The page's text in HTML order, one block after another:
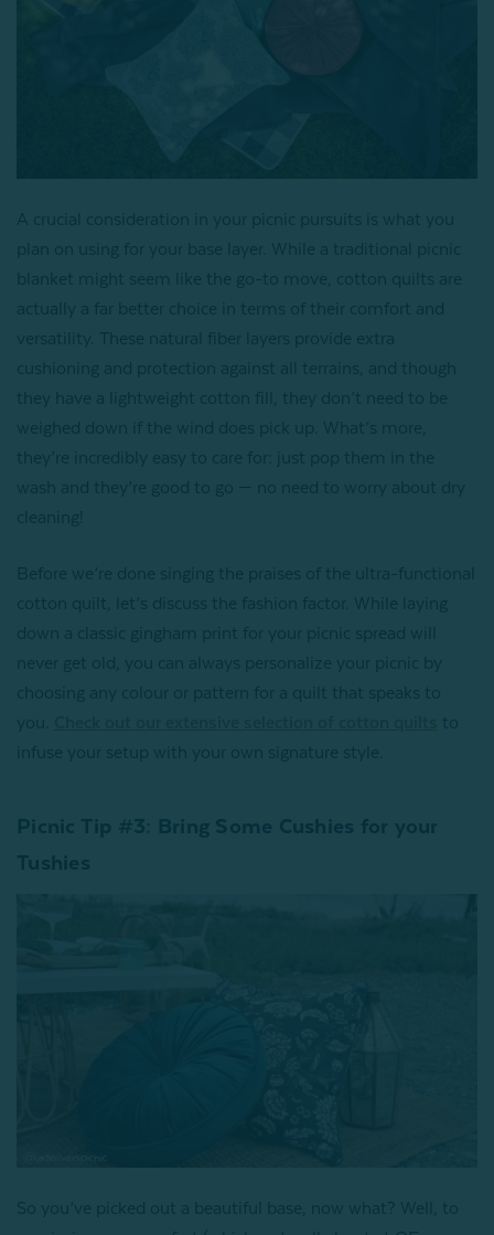
A crucial consideration in your picnic pursuits is what you
plan on using for your base layer. While a traditional picnic
blanket might seem like the go-to move, cotton quilts are
actually a far better choice in terms of their comfort and
versatility. These natural fiber layers provide extra
cushioning and protection against all terrains, and though
they have a lightweight cotton fill, they don’t need to be
weighed down if the wind does pick up. What’s more,
they’re incredibly easy to care for: just pop them in the
wash and they’re good to go — no need to worry about dry
cleaning!
Before we’re done singing the praises of the ultra-functional
cotton quilt, let’s discuss the fashion factor. While laying
down a classic gingham print for your picnic spread will
never get old, you can always personalize your picnic by
choosing any colour or pattern for a quilt that speaks to
you.
to
infuse your setup with your own signature style.
Picnic Tip #3: Bring Some Cushies for your
Tushies
So you’ve picked out a beautiful base, now what? Well, to